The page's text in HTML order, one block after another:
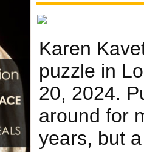
Karen
puzzle in
20, 2024.
around for
years, but